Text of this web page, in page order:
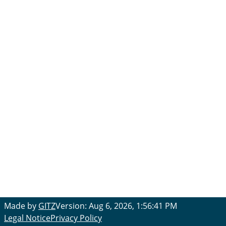
Made by GITZVersion: Aug 6, 2026, 1:56:41 PM
Legal NoticePrivacy Policy